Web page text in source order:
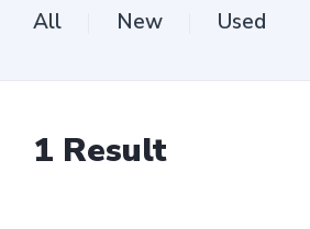
All New Used
1 Result